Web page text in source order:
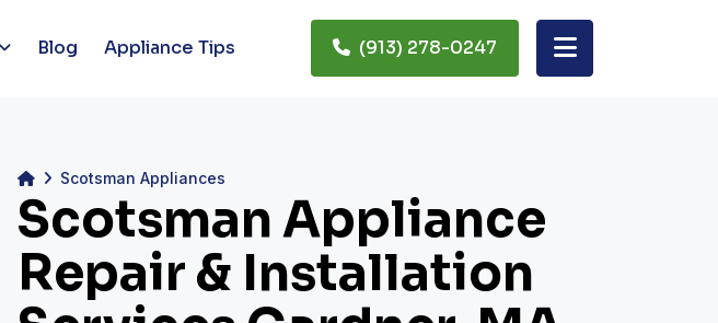
Blog Appliance Tips (913) 278-0247
Scotsman Appliances
Scotsman Appliance
Repair & Installation